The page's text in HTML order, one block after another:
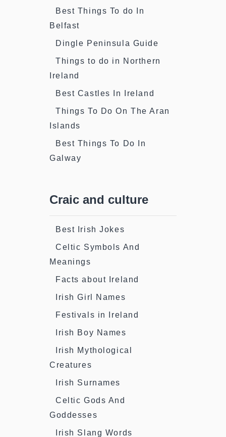
Best Things To do In
Belfast
Dingle Peninsula Guide
Things to do in Northern
Ireland
Best Castles In Ireland
Things To Do On The Aran
Islands
Best Things To Do In
Galway
Craic and culture
Best Irish Jokes
Celtic Symbols And
Meanings
Facts about Ireland
Irish Girl Names
Festivals in Ireland
Irish Boy Names
Irish Mythological
Creatures
Irish Surnames
Celtic Gods And
Goddesses
Irish Slang Words